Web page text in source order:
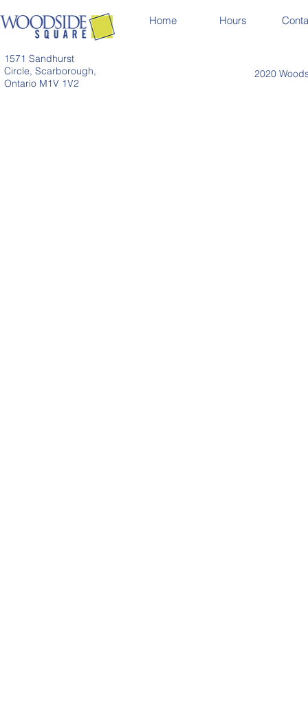
1571 Sandhurst
Circle, Scarborough,
Ontario M1V 1V2
Home Hours
2020